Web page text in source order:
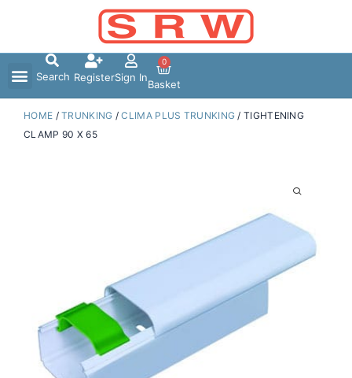
Search RegisterSign In
0
Basket
HOME /TRUNKING /CLIMA PLUS TRUNKING / TIGHTENING
CLAMP 90 X 65